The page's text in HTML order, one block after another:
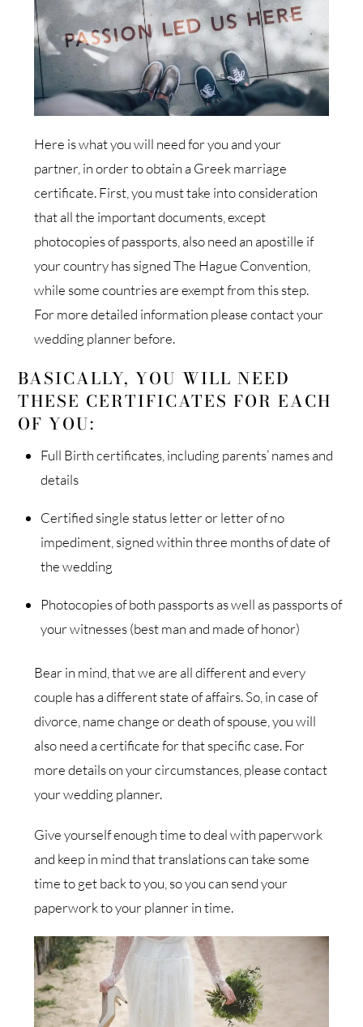
Here is what you will need for you and your
partner, in order to obtain a Greek marriage
certificate. First, you must take into consideration
that all the important documents, except
photocopies of passports, also need an apostille if
your country has signed The Hague Convention,
while some countries are exempt from this step.
For more detailed information please contact your
wedding planner before.
BASICALLY, YOU WILL NEED
THESE CERTIFICATES FOR EACH
OF YOU:
Full Birth certificates, including parents’ names and
details
Certified single status letter or letter of no
impediment, signed within three months of date of
the wedding
Photocopies of both passports as well as passports of
your witnesses (best man and made of honor)
Bear in mind, that we are all different and every
couple has a different state of affairs. So, in case of
divorce, name change or death of spouse, you will
also need a certificate for that specific case. For
more details on your circumstances, please contact
your wedding planner.
Give yourself enough time to deal with paperwork
and keep in mind that translations can take some
time to get back to you, so you can send your
paperwork to your planner in time.